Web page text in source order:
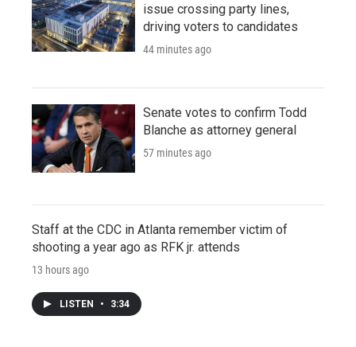
issue crossing party lines,
driving voters to candidates
44 minutes ago
Senate votes to confirm Todd
Blanche as attorney general
57 minutes ago
Staff at the CDC in Atlanta remember victim of
shooting a year ago as RFK jr. attends
13 hours ago
LISTEN • 3:34